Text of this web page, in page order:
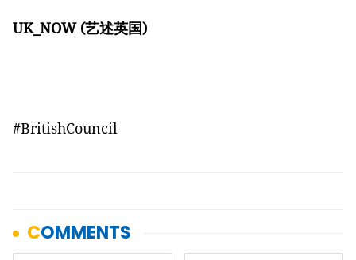
UK_NOW (艺述英国)
#BritishCouncil